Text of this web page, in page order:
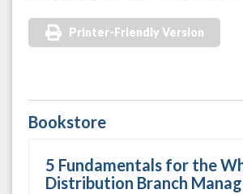
Printer-Friendly Version
Bookstore
5 Fundamentals for the
Distribution Branch